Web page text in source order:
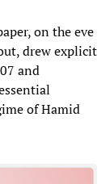
on the eve
drew explicit
and
of Hamid